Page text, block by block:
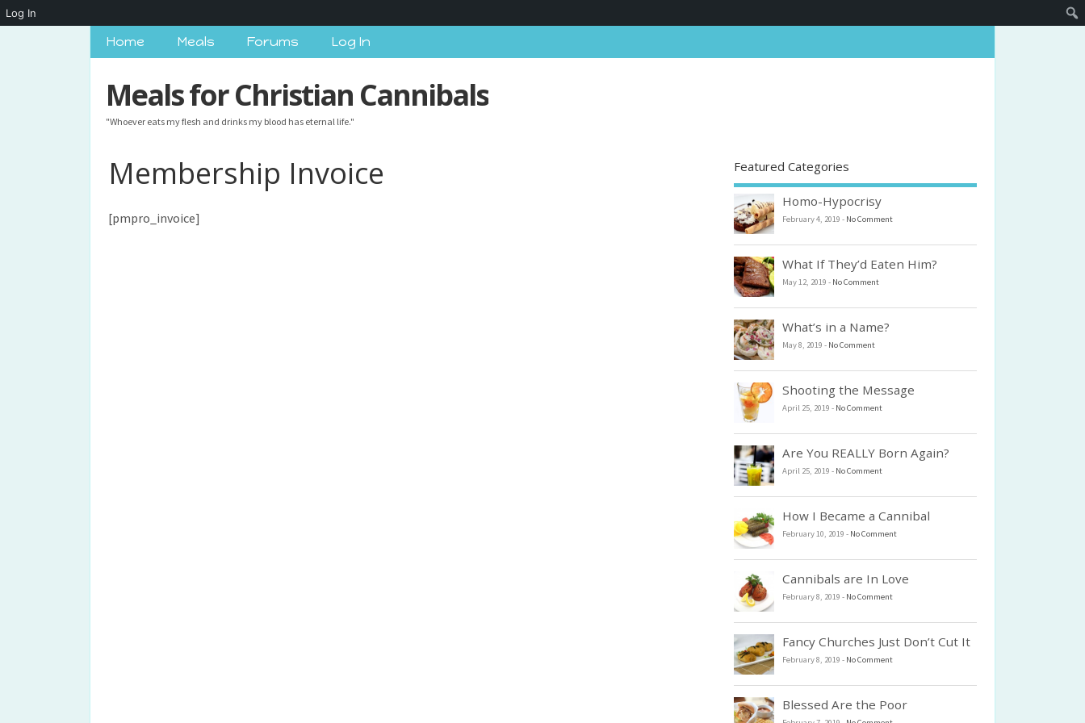
Home Meals Forums Log In
Meals for Christian Cannibals
"Whoever eats my flesh and drinks my blood has eternal life."
Membership Invoice
[pmpro_invoice]
Featured Categories
Homo-Hypocrisy
February 4, 2019 - No Comment
What If They’d Eaten Him?
May 12, 2019 - No Comment
What’s in a Name?
May 8, 2019 - No Comment
Shooting the Message
April 25, 2019 - No Comment
Are You REALLY Born Again?
April 25, 2019 - No Comment
How I Became a Cannibal
February 10, 2019 - No Comment
Cannibals are In Love
February 8, 2019 - No Comment
Fancy Churches Just Don’t Cut It
February 8, 2019 - No Comment
Blessed Are the Poor
Log In